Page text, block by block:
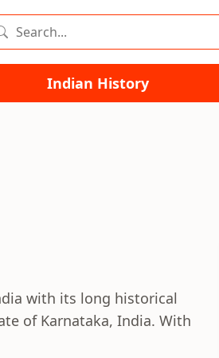
Indian History
with its long historical
of Karnataka, India. With